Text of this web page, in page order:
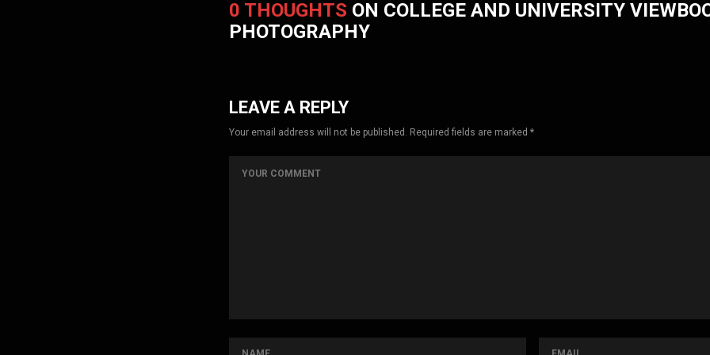
0 THOUGHTS ON COLLEGE AND UNIVERSITY
PHOTOGRAPHY
LEAVE A REPLY
Your email address will not be published. Required fields are marked *